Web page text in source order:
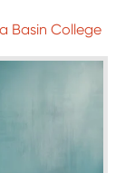
Basin College